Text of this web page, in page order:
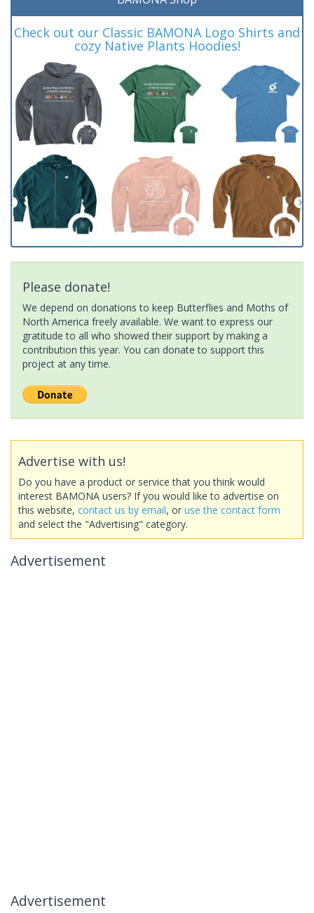
Check out our Classic BAMONA Logo Shirts and
cozy Native Plants Hoodies!
Please donate!
We depend on donations to keep Butterflies and Moths of
North America freely available. We want to express our
gratitude to all who showed their support by making a
contribution this year. You can donate to support this
project at any time.
Advertise with us!
Do you have a product or service that you think would
interest BAMONA users? If you would like to advertise on
this website, contact us by email, or use the contact form
and select the "Advertising" category.
Advertisement
Advertisement